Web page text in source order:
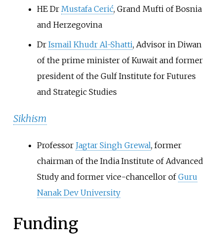
HE Dr Mustafa Cerić, Grand Mufti of Bosnia
and Herzegovina
Dr Ismail Khudr Al-Shatti, Advisor in Diwan
of the prime minister of Kuwait and former
president of the Gulf Institute for Futures
and Strategic Studies
Sikhism
Professor Jagtar Singh Grewal, former
chairman of the India Institute of Advanced
Study and former vice-chancellor ofGuru
Nanak Dev University
Funding